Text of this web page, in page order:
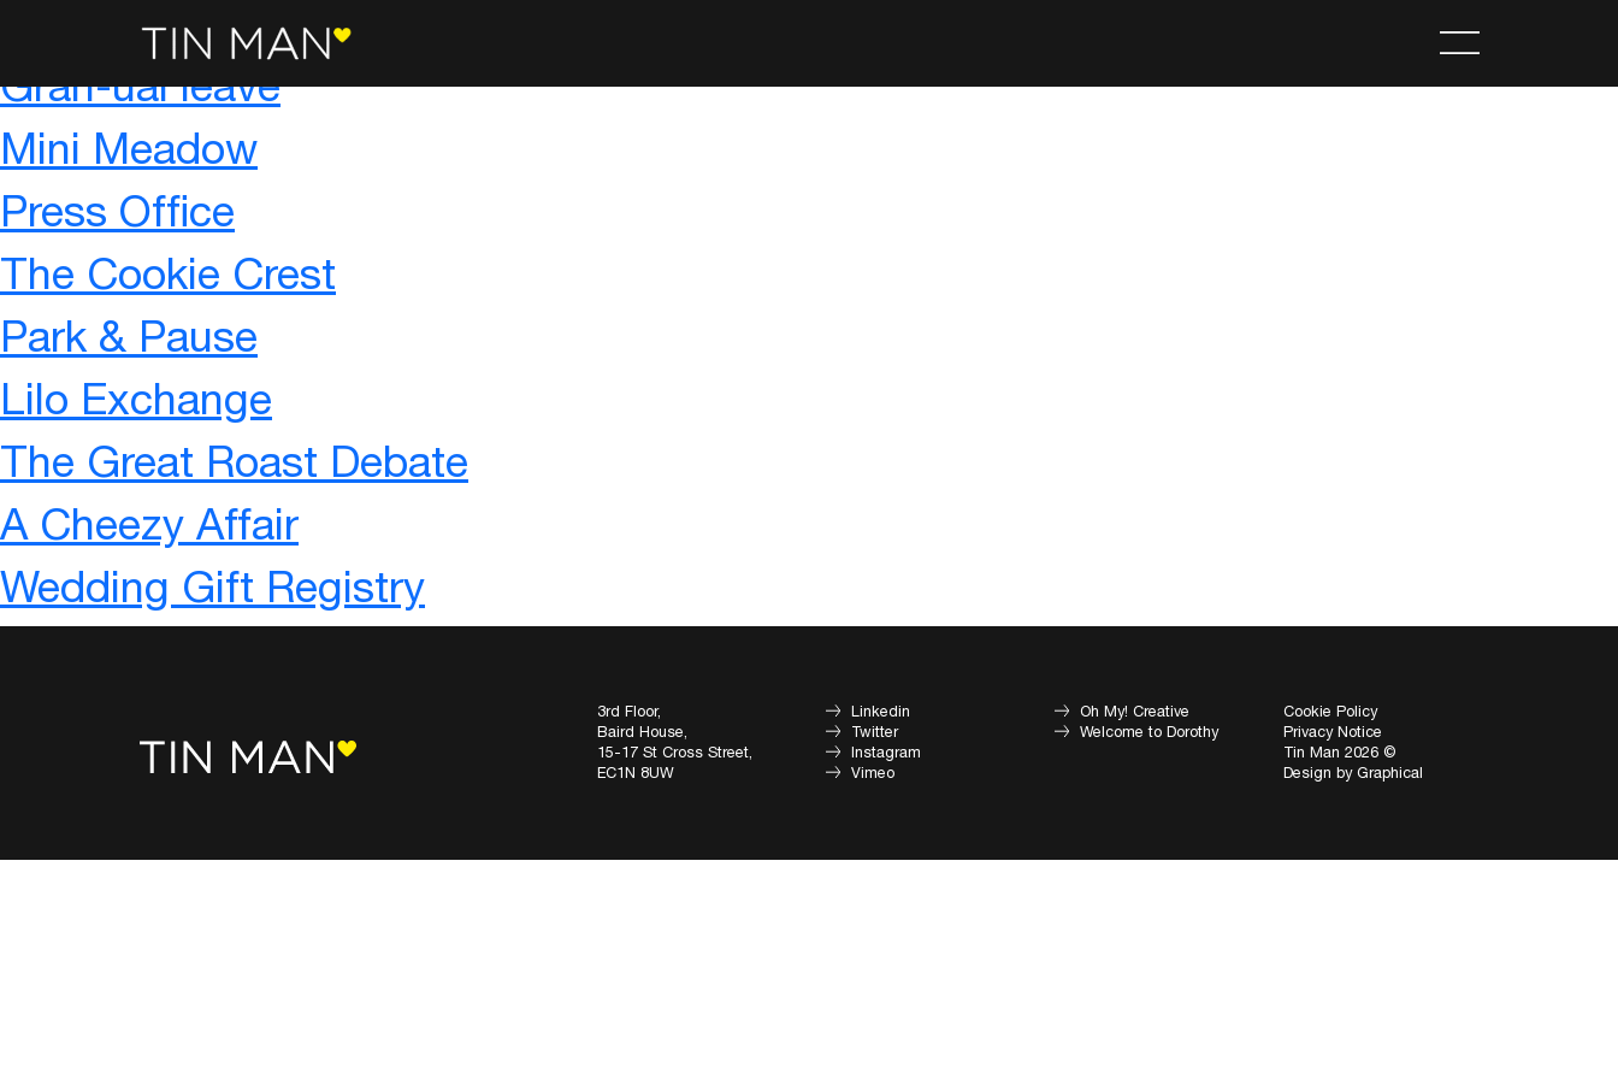
Sponsor a Puppy – To Infinity and Beyond
Gran-ual leave
Mini Meadow
Press Office
The Cookie Crest
Park & Pause
Lilo Exchange
The Great Roast Debate
A Cheezy Affair
Wedding Gift Registry
3rd Floor,
Baird House,
15-17 St Cross Street,
EC1N 8UW
Linkedin
Twitter
Instagram
Vimeo
Oh My! Creative
Welcome to Dorothy
Cookie Policy
Privacy Notice
Tin Man 2026 ©
Design byGraphical